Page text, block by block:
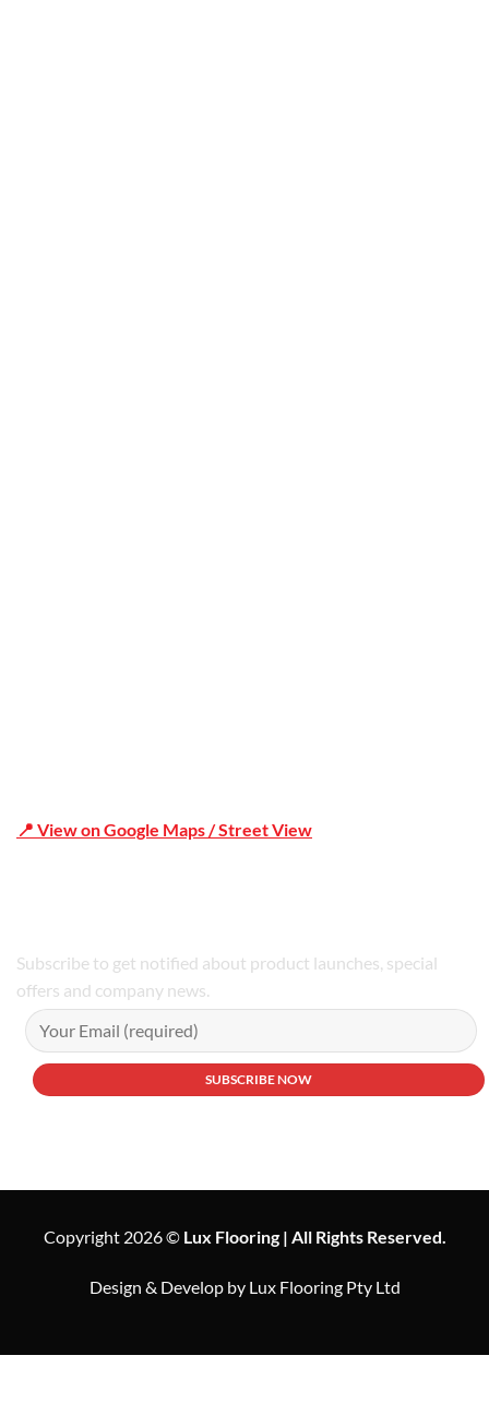
📍 View on Google Maps / Street View
Subscribe to get notified about product launches, special
offers and company news.
Copyright 2026 © Lux Flooring | All Rights Reserved.
Design & Develop by Lux Flooring Pty Ltd